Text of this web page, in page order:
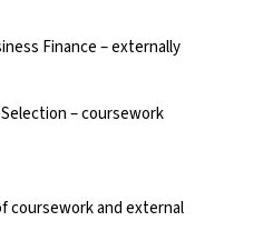
Finance – externally
– coursework
coursework and external